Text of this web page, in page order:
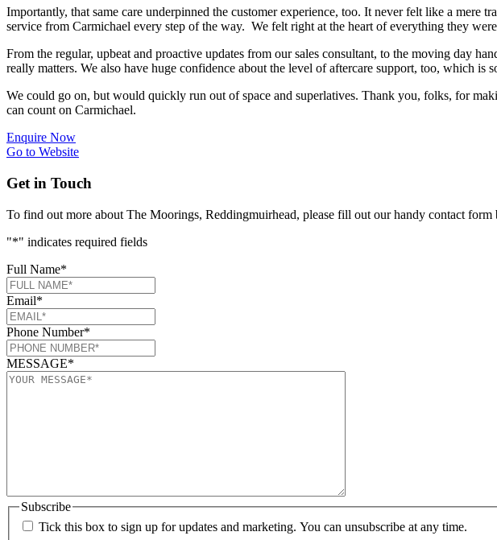
Importantly, that same care underpinned the customer experience, too. It never felt like a mere
service from Carmichael every step of the way. We felt right at the heart of everything they
From the regular, upbeat and proactive updates from our sales consultant, to the moving day
really matters. We also have huge confidence about the level of aftercare support, too, which is
We could go on, but would quickly run out of space and superlatives. Thank you, folks, for
can count on Carmichael.
Enquire Now
Go to Website
Get in Touch
To find out more about The Moorings, Reddingmuirhead, please fill out our handy contact
"*" indicates required fields
Full Name*
Email*
Phone Number*
MESSAGE*
Subscribe
Tick this box to sign up for updates and marketing. You can unsubscribe at any time.